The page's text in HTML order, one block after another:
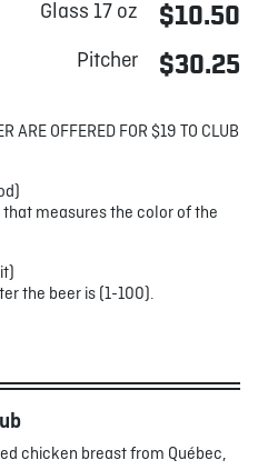
Glass 17 oz $10.50
Pitcher $30.25
ARE OFFERED FOR $19 TO CLUB
measures the color of the
the beer is (1-100).
chicken breast from Québec,